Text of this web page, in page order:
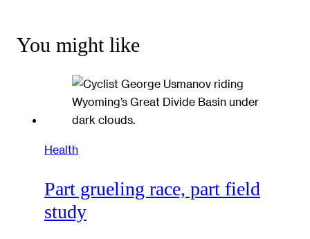
You might like
Health
Part grueling race, part field
study